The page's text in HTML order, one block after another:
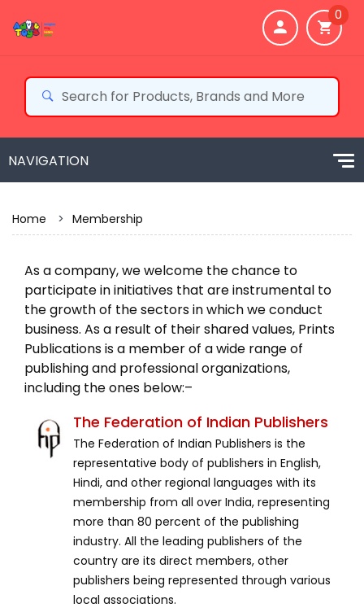
0
Home > Membership
As a company, we welcome the chance to
participate in initiatives that are instrumental to
the growth of the sectors in which we conduct
business. As a result of their shared values, Prints
Publications is a member of a wide range of
publishing and professional organizations,
including the ones below:–
The Federation of Indian Publishers
The Federation of Indian Publishers is the
representative body of publishers in English,
Hindi, and other regional languages with its
membership from all over India, representing
more than 80 percent of the publishing
industry. All the leading publishers of the
country are its direct members, other
publishers being represented through various
local associations.